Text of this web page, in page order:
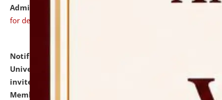
Admission Test to be held on August 7, 2026.
for details
Notification dated: July 31, 2026,
University and Judicial Academy (NLUJA), Assam
invites to attend walk-in-interview for Guest Faculty
Member of Political Science.